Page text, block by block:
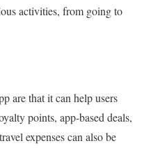
activities, from going to
are that it can help users
points, app-based deals,
expenses can also be